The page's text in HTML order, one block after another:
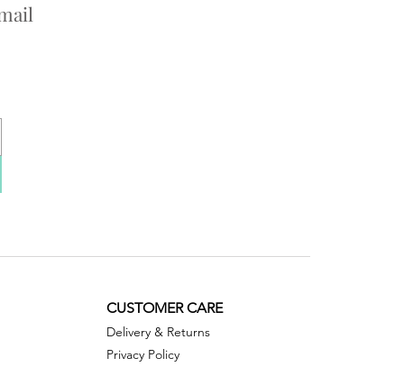
CUSTOMER CARE
Delivery & Returns
Privacy Policy ​​